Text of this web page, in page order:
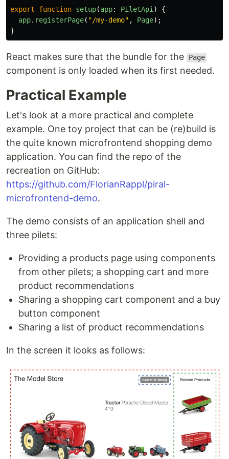
export function setup(app: PiletApi)
{
app. registerPage( "/my-demo" , Page);
}
React makes sure that the bundle for the Page
component is only loaded when its first needed.
Practical Example
Let's look at a more practical and complete
example. One toy project that can be (re)build is
the quite known microfrontend shopping demo
application. You can find the repo of the
recreation on GitHub:
https://github.com/FlorianRappl/piral-
microfrontend-demo.
The demo consists of an application shell and
three pilets:
Providing a products page using components
from other pilets; a shopping cart and more
product recommendations
Sharing a shopping cart component and a buy
button component
Sharing a list of product recommendations
In the screen it looks as follows: